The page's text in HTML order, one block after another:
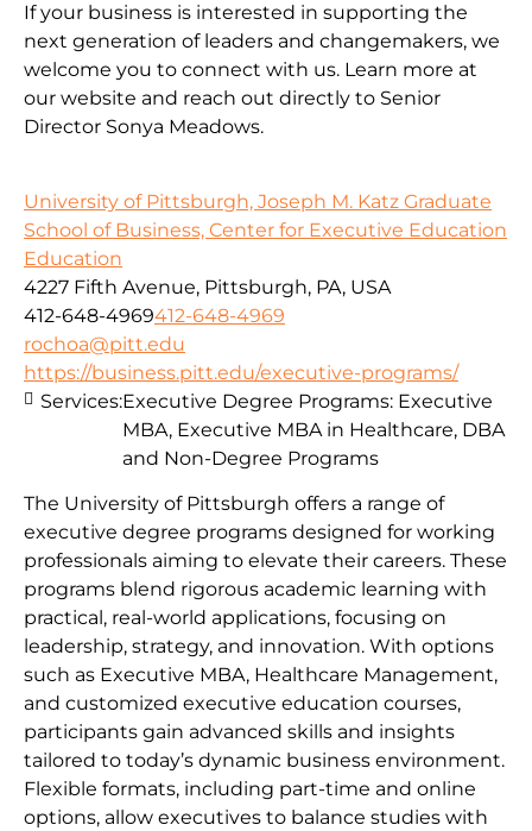
If your business is interested in supporting the
next generation of leaders and changemakers, we
welcome you to connect with us. Learn more at
our website and reach out directly to Senior
Director Sonya Meadows.
University of Pittsburgh, Joseph M. Katz Graduate
School of Business, Center for Executive Education
Education
4227 Fifth Avenue, Pittsburgh, PA, USA
412-648-4969412-648-4969
rochoa@pitt.edu
https://business.pitt.edu/executive-programs/
The University of Pittsburgh offers a range of
executive degree programs designed for working
professionals aiming to elevate their careers. These
programs blend rigorous academic learning with
practical, real-world applications, focusing on
leadership, strategy, and innovation. With options
such as Executive MBA, Healthcare Management,
and customized executive education courses,
participants gain advanced skills and insights
tailored to today’s dynamic business environment.
Flexible formats, including part-time and online
options, allow executives to balance studies with
Services:Executive Degree Programs: Executive
MBA, Executive MBA in Healthcare, DBA
and Non-Degree Programs